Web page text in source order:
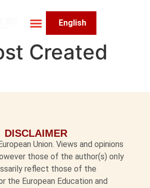
English
Created
DISCLAIMER
Union. Views and opinions
those of the author(s) only
reflect those of the
the European Education and